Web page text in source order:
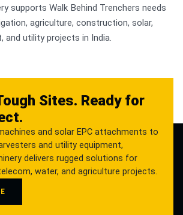
supports Walk Behind Trenchers needs
agriculture, construction, solar,
and utility projects in India.
Sites. Ready for
and solar EPC attachments to
and utility equipment,
delivers rugged solutions for
water, and agriculture projects.